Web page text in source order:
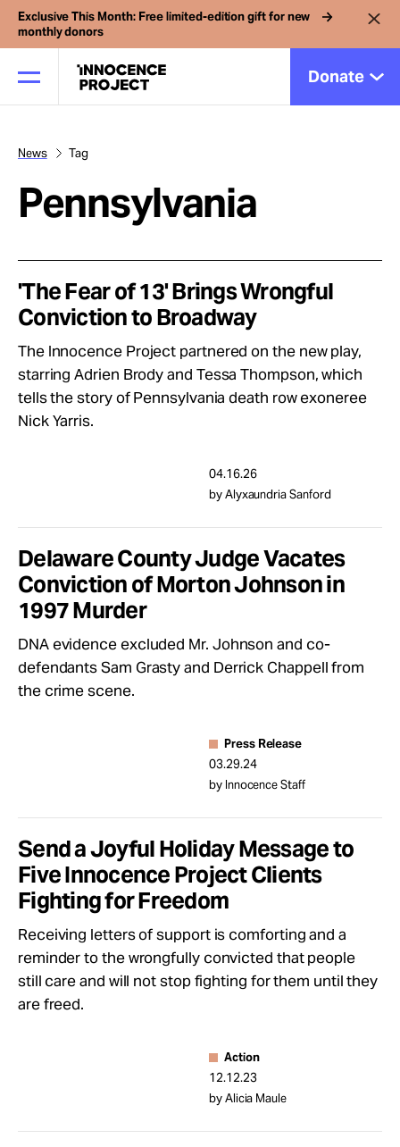
Exclusive This Month: Free limited-edition gift for new
monthly donors
Donate
Our Work
Issues
Cases
News
Take Action
News Tag
Pennsylvania
'The Fear of 13' Brings Wrongful
Conviction to Broadway
The Innocence Project partnered on the new play,
starring Adrien Brody and Tessa Thompson, which
tells the story of Pennsylvania death row exoneree
Nick Yarris.
04.16.26
by Alyxaundria Sanford
Delaware County Judge Vacates
Conviction of Morton Johnson in
1997 Murder
DNA evidence excluded Mr. Johnson and co-
defendants Sam Grasty and Derrick Chappell from
the crime scene.
Press Release
03.29.24
by Innocence Staff
Send a Joyful Holiday Message to
Five Innocence Project Clients
Fighting for Freedom
Receiving letters of support is comforting and a
reminder to the wrongfully convicted that people
still care and will not stop fighting for them until they
are freed.
Action
12.12.23
by Alicia Maule